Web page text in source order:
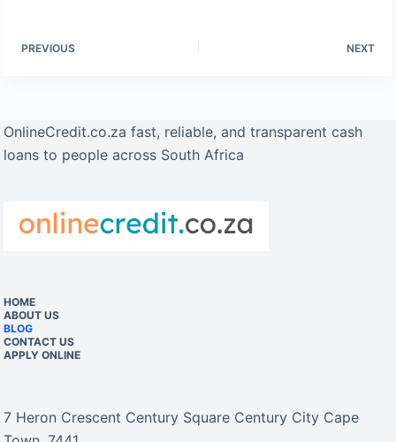
PREVIOUS NEXT
OnlineCredit.co.za fast, reliable, and transparent cash
loans to people across South Africa
HOME
ABOUT US
BLOG
CONTACT US
APPLY ONLINE
7 Heron Crescent Century Square Century City Cape